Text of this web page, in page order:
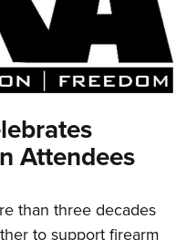
Attendees
than three decades
to support firearm